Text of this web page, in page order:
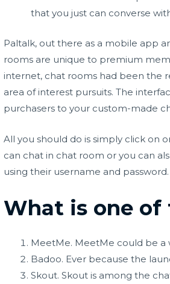
that you just can converse
Paltalk, out there as a mobile app
rooms are unique to premium
internet, chat rooms had been the
area of interest pursuits. The
purchasers to your custom-made
All you should do is simply click on
can chat in chat room or you can
using their username and
What is one of
MeetMe. MeetMe could be a
Badoo. Ever because the
Skout. Skout is among the